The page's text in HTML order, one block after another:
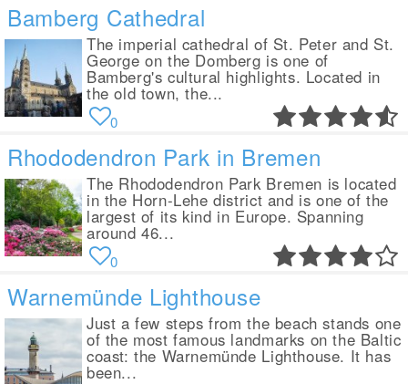
Bamberg Cathedral
The imperial cathedral of St. Peter and St.
George on the Domberg is one of
Bamberg's cultural highlights. Located in
the old town, the...
0
Rhododendron Park in Bremen
The Rhododendron Park Bremen is located
in the Horn-Lehe district and is one of the
largest of its kind in Europe. Spanning
around 46...
0
Warnemünde Lighthouse
Just a few steps from the beach stands one
of the most famous landmarks on the Baltic
coast: the Warnemünde Lighthouse. It has
been...